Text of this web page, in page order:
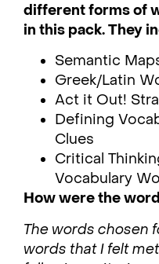
different forms of
in this pack. They
Semantic
Greek/Latin
Act it Out!
Defining
Clues
Critical
Vocabulary
How were the
The words chosen
words that I felt